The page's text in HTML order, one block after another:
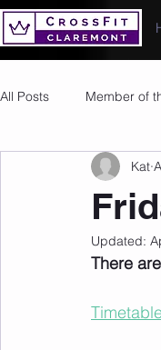
All Posts Member of
Images
Kat
Updated:
There